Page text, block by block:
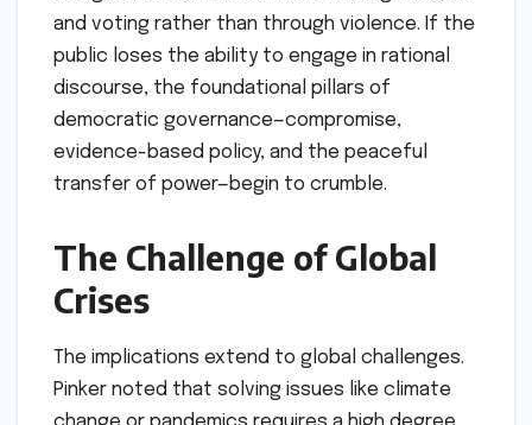
dismantle the very mechanisms of error
correction that lead to progress.
Implications: The
Future of Democracy
The session concluded with a somber look at
the implications of a society that abandons
rationality in favor of emotional tribalism or
enforced orthodoxy.